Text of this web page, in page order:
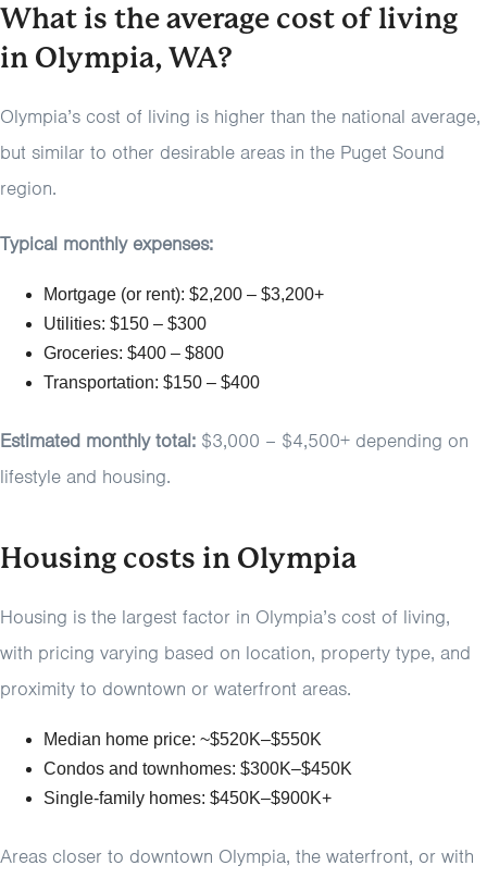
What is the average cost of living
in Olympia, WA?
Olympia’s cost of living is higher than the national average,
but similar to other desirable areas in the Puget Sound
region.
Typical monthly expenses:
Mortgage (or rent): $2,200 – $3,200+
Utilities: $150 – $300
Groceries: $400 – $800
Transportation: $150 – $400
Estimated monthly total: $3,000 – $4,500+ depending on
lifestyle and housing.
Housing costs in Olympia
Housing is the largest factor in Olympia’s cost of living,
with pricing varying based on location, property type, and
proximity to downtown or waterfront areas.
Median home price: ~$520K–$550K
Condos and townhomes: $300K–$450K
Single-family homes: $450K–$900K+
Areas closer to downtown Olympia, the waterfront, or with